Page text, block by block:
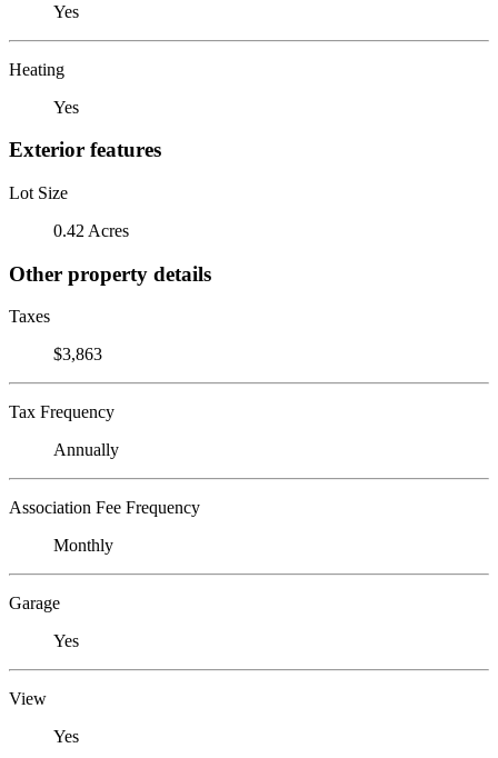
Yes
Heating
Yes
Exterior features
Lot Size
0.42 Acres
Other property details
Taxes
$3,863
Tax Frequency
Annually
Association Fee Frequency
Monthly
Garage
Yes
View
Yes